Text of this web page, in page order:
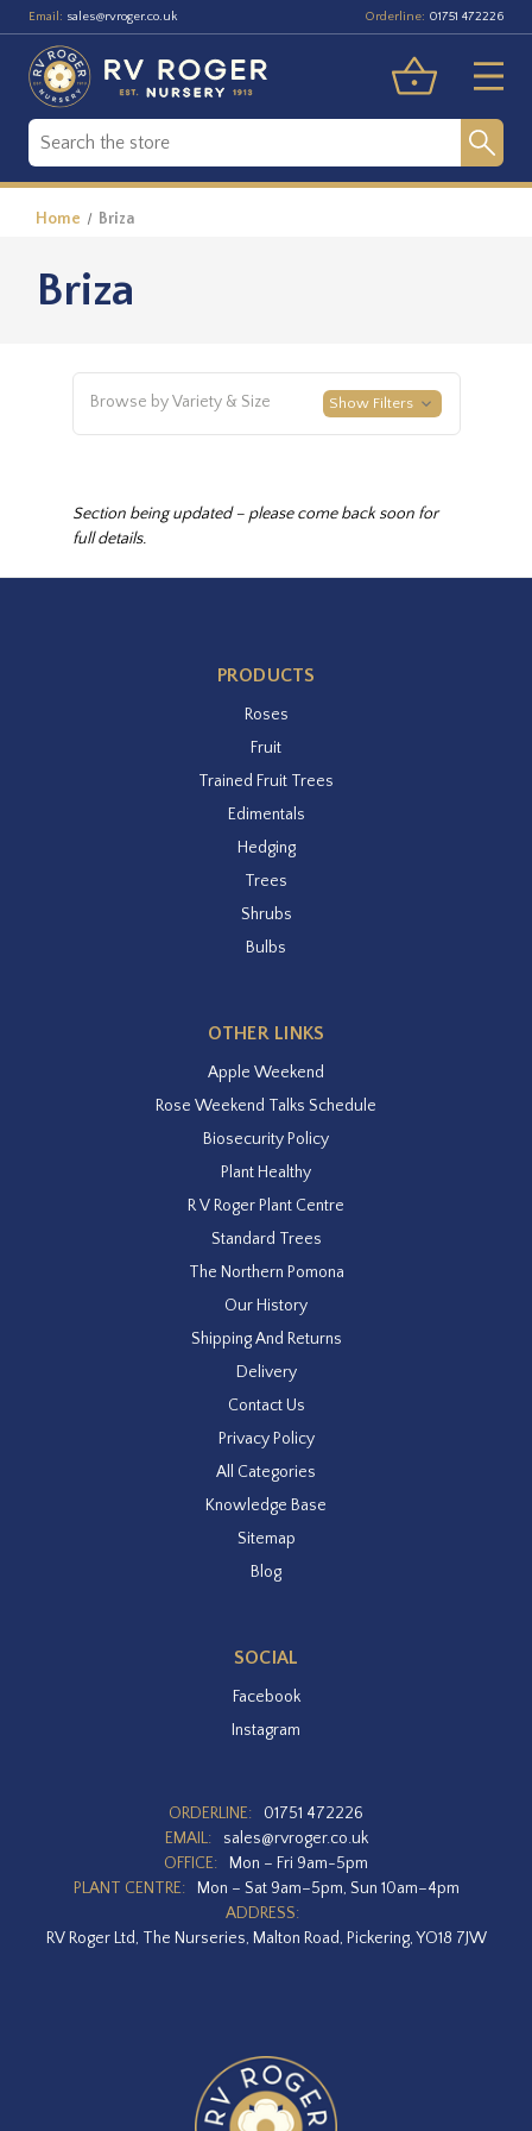
Email: sales@rvroger.co.uk Orderline: 01751 472226
Home Briza
Briza
Browse by Variety & Size Show Filters
Section being updated – please come back soon for
full details.
PRODUCTS
Roses
Fruit
Trained Fruit Trees
Edimentals
Hedging
Trees
Shrubs
Bulbs
OTHER LINKS
Apple Weekend
Rose Weekend Talks Schedule
Biosecurity Policy
Plant Healthy
R V Roger Plant Centre
Standard Trees
The Northern Pomona
Our History
Shipping And Returns
Delivery
Contact Us
Privacy Policy
All Categories
Knowledge Base
Sitemap
Blog
SOCIAL
Facebook
Instagram
ORDERLINE:
01751 472226
EMAIL:
sales@rvroger.co.uk
OFFICE:
Mon – Fri 9am-5pm
PLANT CENTRE:
Mon – Sat 9am–5pm, Sun 10am–4pm
ADDRESS:
RV Roger Ltd, The Nurseries, Malton Road, Pickering, YO18 7JW